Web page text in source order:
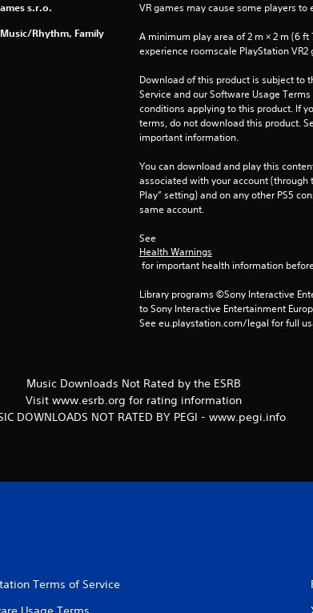
s.r.o.
Rhythm, Family
VR games may cause some players
A minimum play area of 2 m × 2 m (6 ft
experience roomscale PlayStation VR2
Download of this product is subject to
Service and our Software Usage
conditions applying to this product. If
terms, do not download this product.
important information.
You can download and play this
associated with your account (through
Play” setting) and on any other PS5
same account.
See
Health Warnings
for important health information
Library programs ©Sony Interactive
to Sony Interactive Entertainment
See eu.playstation.com/legal for full
Music Downloads Not Rated by the ESRB
Visit www.esrb.org for rating information
DOWNLOADS NOT RATED BY PEGI - www.pegi.info
Terms of Service